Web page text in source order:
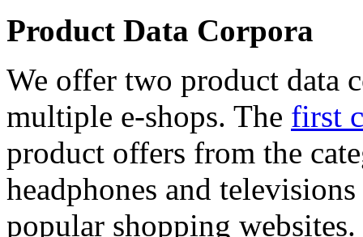
Product Data Corpora
We offer two product data
multiple e-shops. The first
product offers from the
headphones and
popular shopping